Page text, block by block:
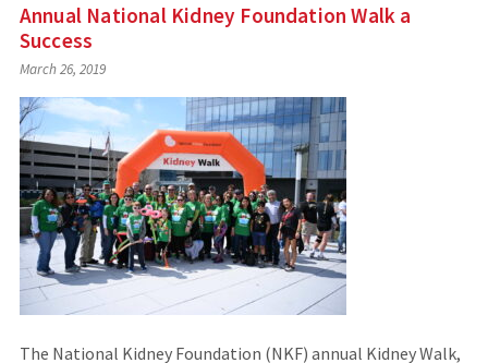
Annual National Kidney Foundation Walk a
Success
March 26, 2019
The National Kidney Foundation (NKF) annual Kidney Walk,